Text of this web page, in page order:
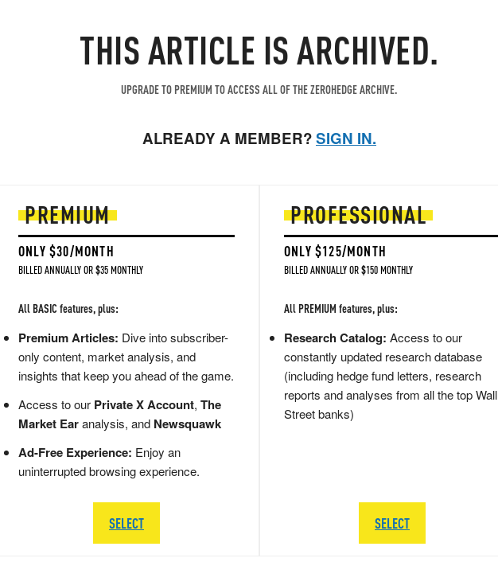
THIS ARTICLE IS ARCHIVED.
UPGRADE TO PREMIUM TO ACCESS ALL OF THE ZEROHEDGE ARCHIVE.
ALREADY A MEMBER?SIGN IN.
PREMIUM
ONLY $30/MONTH
BILLED ANNUALLY OR $35 MONTHLY
All BASIC features, plus:
Premium Articles: Dive into subscriber-
only content, market analysis, and
insights that keep you ahead of the game.
Access to our Private X Account, The
Market Earanalysis, and Newsquawk
Ad-Free Experience: Enjoy an
uninterrupted browsing experience.
SELECT
PROFESSIONAL
ONLY $125/MONTH
BILLED ANNUALLY OR $150 MONTHLY
All PREMIUM features, plus:
Research Catalog: Access to our
constantly updated research database
(including hedge fund letters, research
reports and analyses from all the top Wall
Street banks)
SELECT